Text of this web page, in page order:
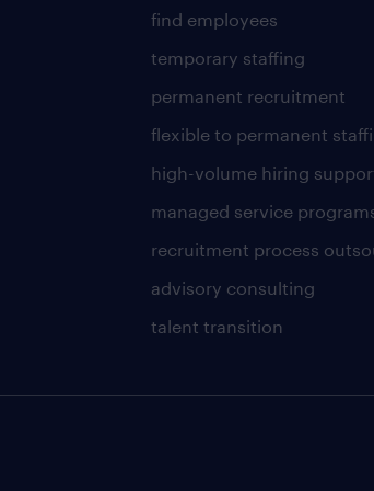
find employees
temporary staffing
permanent recruitment
flexible to permanent
high-volume hiring
managed service
recruitment process
advisory consulting
talent transition